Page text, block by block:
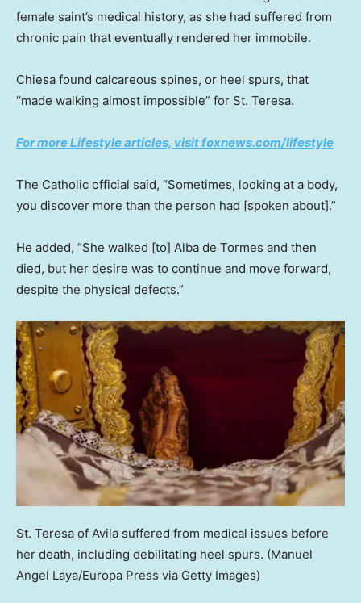
female saint’s medical history, as she had suffered from
chronic pain that eventually rendered her immobile.
Chiesa found calcareous spines, or heel spurs, that
“made walking almost impossible” for St. Teresa.
For more Lifestyle articles, visit foxnews.com/lifestyle
The Catholic official said, “Sometimes, looking at a body,
you discover more than the person had [spoken about].”
He added, “She walked [to] Alba de Tormes and then
died, but her desire was to continue and move forward,
despite the physical defects.”
St. Teresa of Avila suffered from medical issues before
her death, including debilitating heel spurs. (Manuel
Angel Laya/Europa Press via Getty Images)